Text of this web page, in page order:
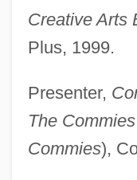
Creative Arts
Plus, 1999.
Presenter,
The Commies
Commies),